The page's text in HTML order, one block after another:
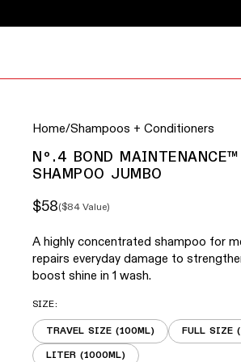
the left and right arrow keys to
Home/Shampoos + Conditioners
Nº.4 BOND
SHAMPOO JUMBO
Sale price
$58
Regular price
($84 Value)
A highly concentrated shampoo for
repairs everyday damage to
boost shine in 1 wash.
SIZE:
TRAVEL SIZE (100ML) FULL SIZE
LITER (1000ML)